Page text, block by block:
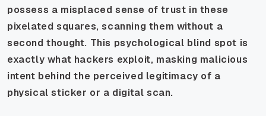
possess a misplaced sense of trust in these
pixelated squares, scanning them without a
second thought. This psychological blind spot is
exactly what hackers exploit, masking malicious
intent behind the perceived legitimacy of a
physical sticker or a digital scan.